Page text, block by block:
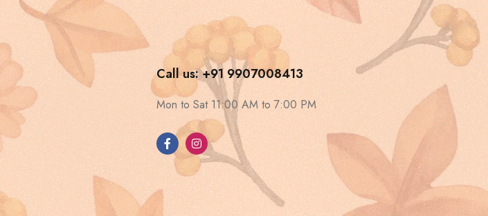
Call us: +91 9907008413
Mon to Sat 11:00 AM to 7:00 PM